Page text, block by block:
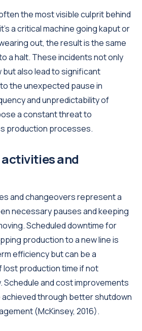
the most visible culprit behind
a critical machine going kaput or
out, the result is the same
a halt. These incidents not only
also lead to significant
the unexpected pause in
and unpredictability of
a constant threat to
production processes.
and
and changeovers represent a
necessary pauses and keeping
Scheduled downtime for
production to a new line is
efficiency but can be a
production time if not
Schedule and cost improvements
achieved through better shutdown
(McKinsey, 2016).